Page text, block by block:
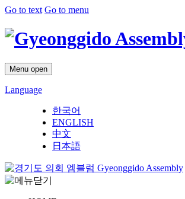
Go to text Go to menu
Menu open
Language
한국어
ENGLISH
中文
日本語
Gyeonggido Assembly